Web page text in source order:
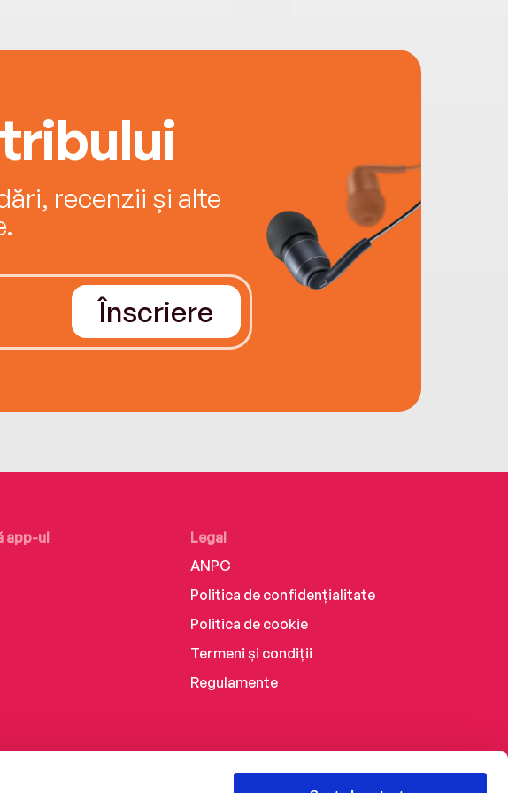
recenzii și alte
Înscriere
app-ul
Legal
ANPC
Politica de confidențialitate
Politica de cookie
Termeni și condiții
Regulamente